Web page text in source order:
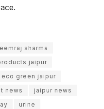
sharma
jaipur
eco green jaipur
news
jaipur news
urine